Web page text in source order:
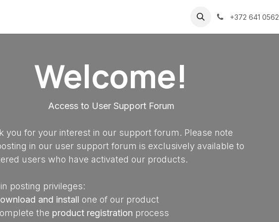
+372 641 0562
Welcome!
Access to User Support Forum
you for your interest in our support forum. Please note
in our user support forum is exclusively available to
users who have activated our products.
posting privileges:
and install one of our product
the product registration process